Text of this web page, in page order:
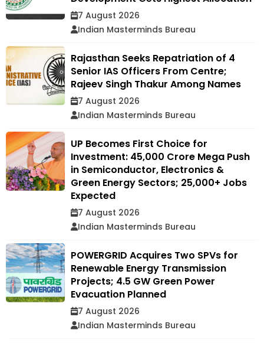
7 August 2026
Indian Masterminds Bureau
Rajasthan Seeks Repatriation of 4
Senior IAS Officers From Centre;
Rajeev Singh Thakur Among Names
7 August 2026
Indian Masterminds Bureau
UP Becomes First Choice for
Investment: ₹45,000 Crore Mega Push
in Semiconductor, Electronics &
Green Energy Sectors; 25,000+ Jobs
Expected
7 August 2026
Indian Masterminds Bureau
POWERGRID Acquires Two SPVs for
Renewable Energy Transmission
Projects; 4.5 GW Green Power
Evacuation Planned
7 August 2026
Indian Masterminds Bureau